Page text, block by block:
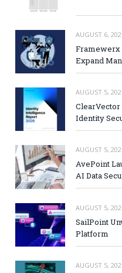
AUGUST 6,
Framewerx
Expand
AUGUST 5,
Identity
AUGUST 5,
AvePoint
AI Data
AUGUST 5,
SailPoint
Platform
AUGUST 5,